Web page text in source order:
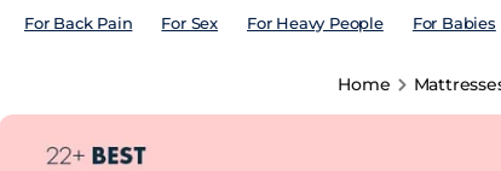
For Back Pain For Sex For Heavy People For Babies
Home